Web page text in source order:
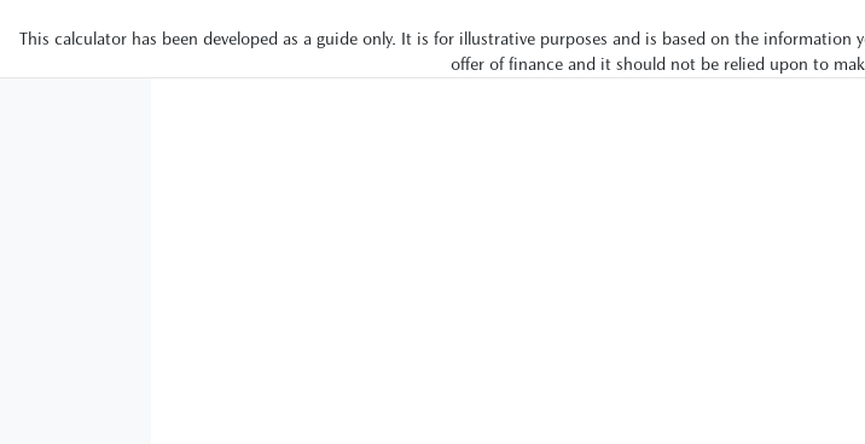
This calculator has been developed as a guide only. It is for illustrative purposes and is based on the
offer of finance and it should not be relied upon to